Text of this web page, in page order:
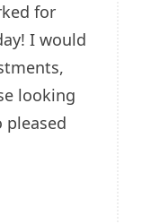
for
I would
looking
pleased